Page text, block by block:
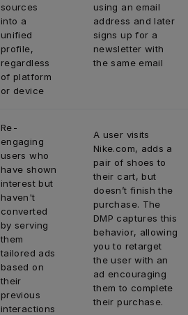
sources
into a
unified
profile,
regardless
of platform
or device
using an email
address and later
signs up for a
newsletter with
the same email
Re-
engaging
users who
have shown
interest but
haven't
converted
by serving
them
tailored ads
based on
their
previous
interactions
A user visits
Nike.com, adds a
pair of shoes to
their cart, but
doesn’t finish the
purchase. The
DMP captures this
behavior, allowing
you to retarget
the user with an
ad encouraging
them to complete
their purchase.